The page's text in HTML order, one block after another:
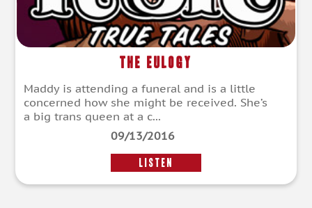
The Eulogy
Maddy is attending a funeral and is a little
concerned how she might be received. She’s
a big trans queen at a c...
09/13/2016
LISTEN